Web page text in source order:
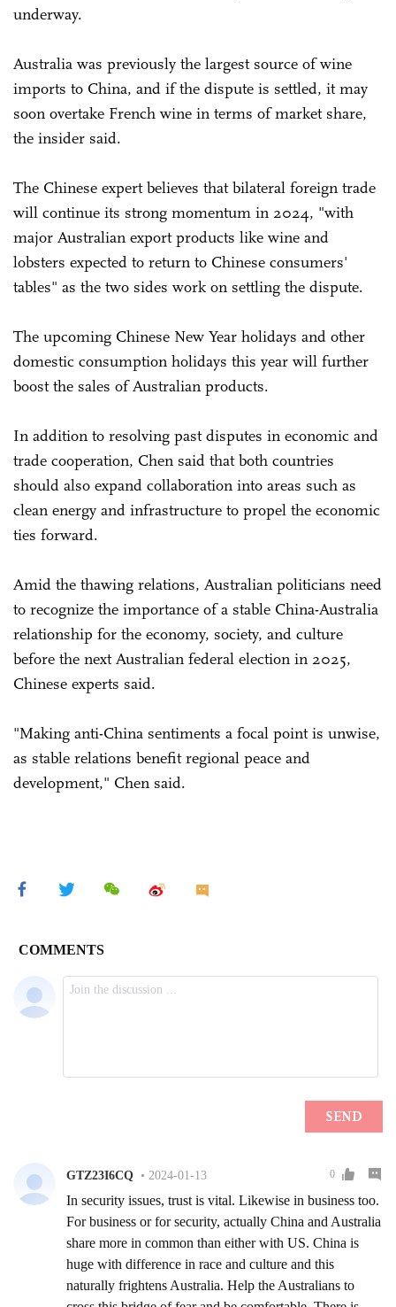
underway.
Australia was previously the largest source of wine
imports to China, and if the dispute is settled, it may
soon overtake French wine in terms of market share,
the insider said.
The Chinese expert believes that bilateral foreign trade
will continue its strong momentum in 2024, "with
major Australian export products like wine and
lobsters expected to return to Chinese consumers'
tables" as the two sides work on settling the dispute.
The upcoming Chinese New Year holidays and other
domestic consumption holidays this year will further
boost the sales of Australian products.
In addition to resolving past disputes in economic and
trade cooperation, Chen said that both countries
should also expand collaboration into areas such as
clean energy and infrastructure to propel the economic
ties forward.
Amid the thawing relations, Australian politicians need
to recognize the importance of a stable China-Australia
relationship for the economy, society, and culture
before the next Australian federal election in 2025,
Chinese experts said.
"Making anti-China sentiments a focal point is unwise,
as stable relations benefit regional peace and
development," Chen said.